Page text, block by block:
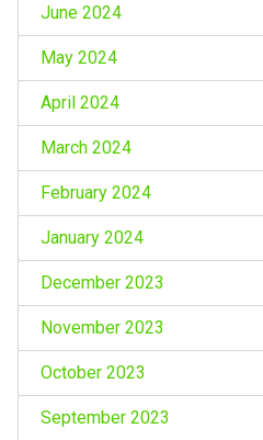
June 2024
May 2024
April 2024
March 2024
February 2024
January 2024
December 2023
November 2023
October 2023
September 2023